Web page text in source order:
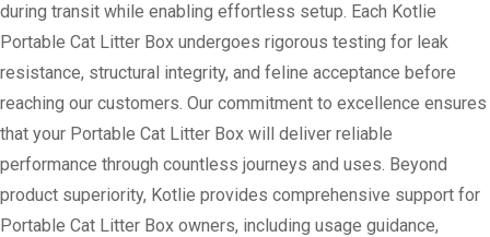
during transit while enabling effortless setup. Each Kotlie
Portable Cat Litter Box undergoes rigorous testing for leak
resistance, structural integrity, and feline acceptance before
reaching our customers. Our commitment to excellence ensures
that your Portable Cat Litter Box will deliver reliable
performance through countless journeys and uses. Beyond
product superiority, Kotlie provides comprehensive support for
Portable Cat Litter Box owners, including usage guidance,